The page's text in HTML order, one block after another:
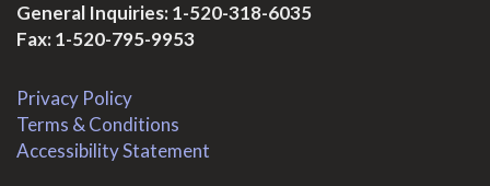
General Inquiries:1-520-318-6035
Fax: 1-520-795-9953
Privacy Policy
Terms & Conditions
Accessibility Statement